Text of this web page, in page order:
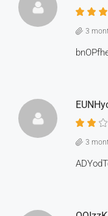
3
3